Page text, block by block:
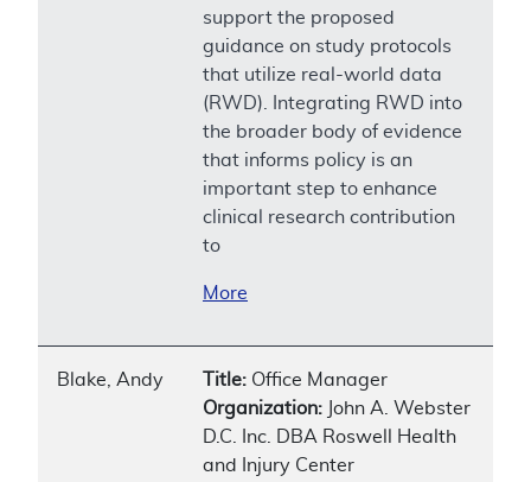
support the proposed
guidance on study protocols
that utilize real-world data
(RWD). Integrating RWD into
the broader body of evidence
that informs policy is an
important step to enhance
clinical research contribution
to
More
Blake, Andy Title: Office Manager
Organization: John A. Webster
D.C. Inc. DBA Roswell Health
and Injury Center